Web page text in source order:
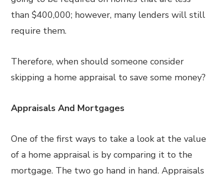
than $400,000; however, many lenders will still
require them.
Therefore, when should someone consider
skipping a home appraisal to save some money?
Appraisals And Mortgages
One of the first ways to take a look at the value
of a home appraisal is by comparing it to the
mortgage. The two go hand in hand. Appraisals